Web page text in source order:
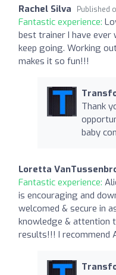
Rachel Silva Published
Fantastic experience:
best trainer I have ever
keep going. Working
makes it so fun!!!
Thank
baby
Loretta
Fantastic experience:
is encouraging and
welcomed & secure in
knowledge & attention
results!!! I recommend